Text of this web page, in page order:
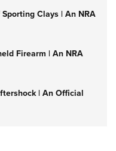
Clays | An NRA
Firearm | An NRA
| An Official